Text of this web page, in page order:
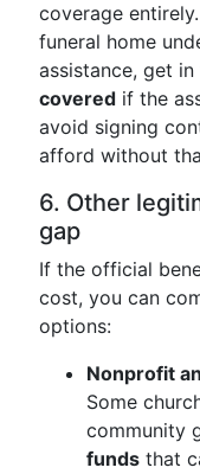
coverage
funeral home
assistance, get
covered if the
avoid signing
afford without
6. Other
gap
If the official
cost, you can
options:
Nonprofit
Some
community
funds that